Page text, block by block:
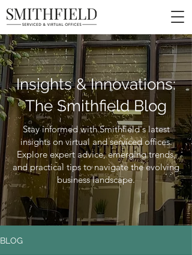
Insights & Innovations:
The Smithfield Blog
Stay informed with Smithfield's latest
insights on virtual and serviced offices.
Explore expert advice, emerging trends,
and practical tips to navigate the evolving
business landscape.
BLOG